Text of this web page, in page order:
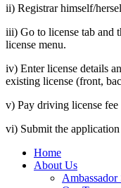
ii) Registrar himself/
iii) Go to license tab and
license menu.
iv) Enter license details
existing license (front,
v) Pay driving license
vi) Submit the
Home
About Us
Ambassador